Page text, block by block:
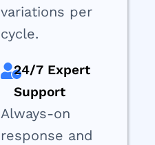
variations per
cycle.
24/7 Expert
Support
Always-on
response and